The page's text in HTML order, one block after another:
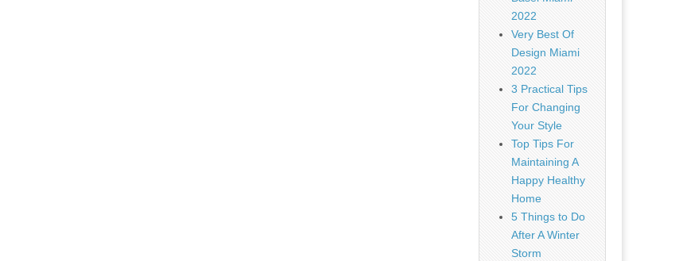
2022
Very Best Of
Design Miami
2022
3 Practical Tips
For Changing
Your Style
Top Tips For
Maintaining A
Happy Healthy
Home
5 Things to Do
After A Winter
Storm